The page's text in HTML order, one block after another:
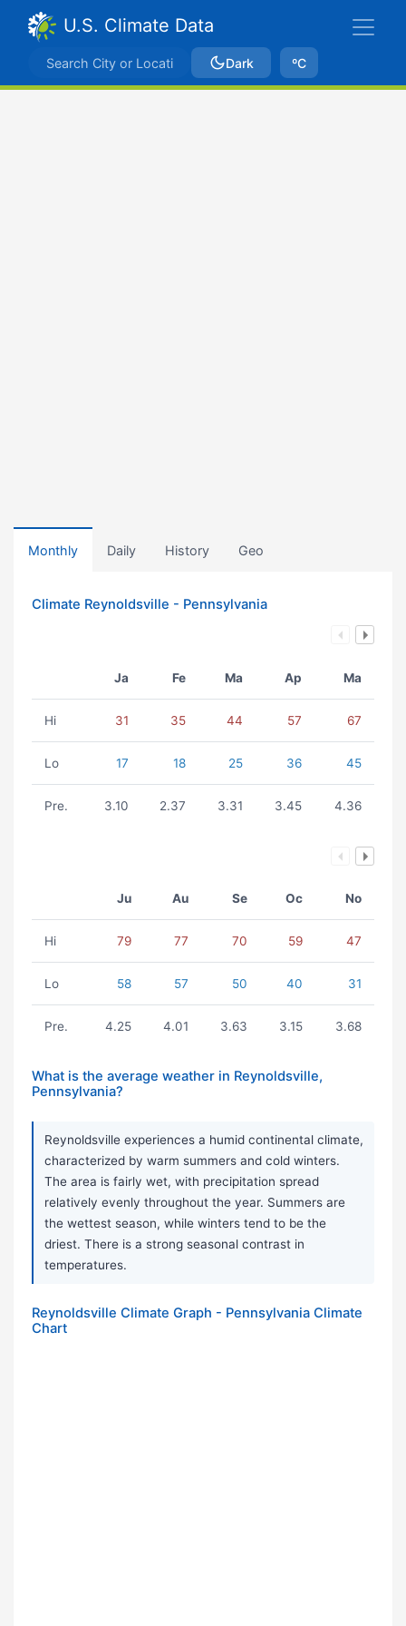
U.S. Climate Data
Dark ºC
Monthly Daily History Geo
Climate Reynoldsville - Pennsylvania
Ja Fe Ma Ap Ma
Hi 31 35 44 57 67
Lo 17 18 25 36 45
Pre. 3.10 2.37 3.31 3.45 4.36
Ju Au Se Oc No
Hi 79 77 70 59 47
Lo 58 57 50 40 31
Pre. 4.25 4.01 3.63 3.15 3.68
What is the average weather in Reynoldsville,
Pennsylvania?
Reynoldsville experiences a humid continental climate,
characterized by warm summers and cold winters.
The area is fairly wet, with precipitation spread
relatively evenly throughout the year. Summers are
the wettest season, while winters tend to be the
driest. There is a strong seasonal contrast in
temperatures.
Reynoldsville Climate Graph - Pennsylvania Climate
Chart